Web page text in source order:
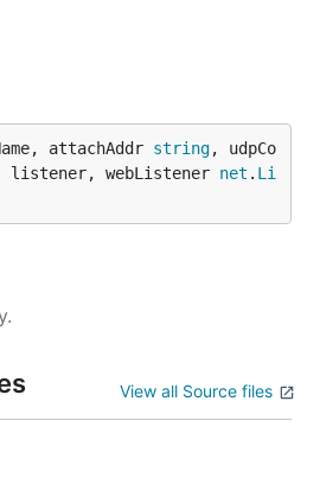
attachAddr string, udpCo
listener, webListener net . Li
View all Source files